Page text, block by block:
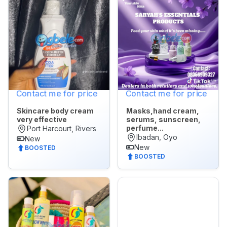
Contact me for price
Skincare body cream
very effective
Port Harcourt, Rivers
New
BOOSTED
Contact me for price
Masks,hand cream,
serums, sunscreen,
perfume...
Ibadan, Oyo
New
BOOSTED